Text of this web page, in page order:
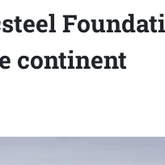
continent